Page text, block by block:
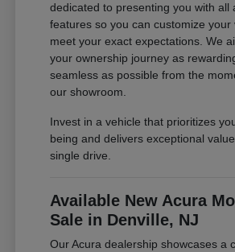
dedicated to presenting you with all
features so you can customize your
meet your exact expectations. We
your ownership journey as
seamless as possible from the
our showroom.
Invest in a vehicle that prioritizes
being and delivers exceptional
single drive.
Available New Acura
Sale in Denville, NJ
Our Acura dealership showcases a